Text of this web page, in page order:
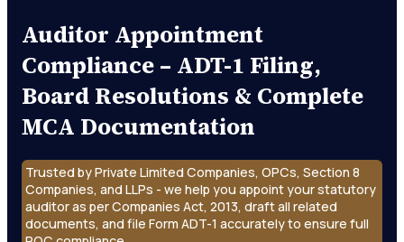
Auditor Appointment
Compliance – ADT-1 Filing,
Board Resolutions & Complete
MCA Documentation
Trusted by Private Limited Companies, OPCs, Section 8
Companies, and LLPs - we help you appoint your statutory
auditor as per Companies Act, 2013, draft all related
documents, and file Form ADT-1 accurately to ensure full